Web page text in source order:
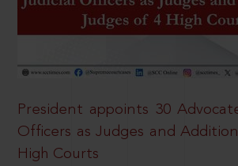
President appoints 30
Officers as Judges and
High Courts